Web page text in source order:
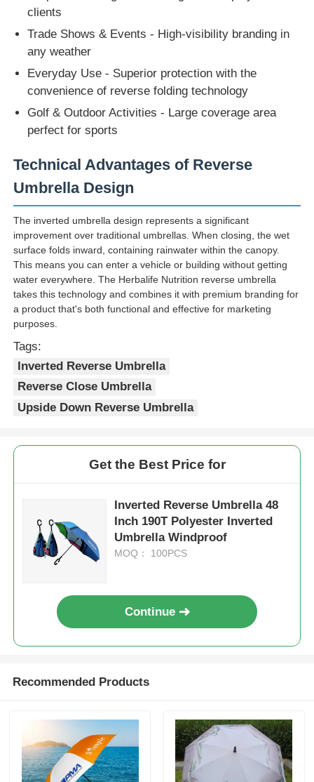
clients
Trade Shows & Events - High-visibility branding in
any weather
Everyday Use - Superior protection with the
convenience of reverse folding technology
Golf & Outdoor Activities - Large coverage area
perfect for sports
Technical Advantages of Reverse
Umbrella Design
The inverted umbrella design represents a significant
improvement over traditional umbrellas. When closing, the wet
surface folds inward, containing rainwater within the canopy.
This means you can enter a vehicle or building without getting
water everywhere. The Herbalife Nutrition reverse umbrella
takes this technology and combines it with premium branding for
a product that's both functional and effective for marketing
purposes.
Tags:
Inverted Reverse Umbrella
Reverse Close Umbrella
Upside Down Reverse Umbrella
Get the Best Price for
Inverted Reverse Umbrella 48
Inch 190T Polyester Inverted
Umbrella Windproof
MOQ： 100PCS
Continue
Recommended Products